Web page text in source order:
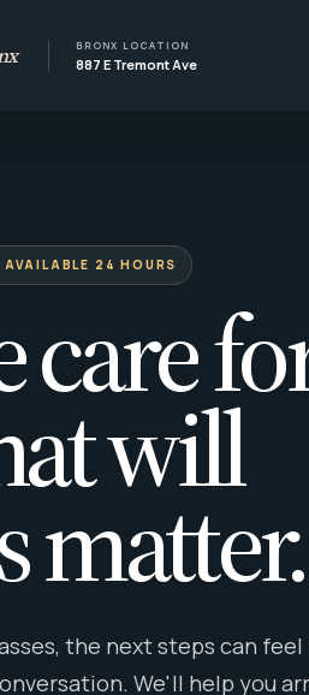
BRONX LOCATION
887 E Tremont Ave
AVAILABLE 24 HOURS
care
will
matter.
the next steps can
We'll help you